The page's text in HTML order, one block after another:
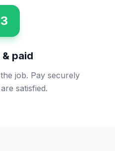
3
& paid
job. Pay securely
satisfied.